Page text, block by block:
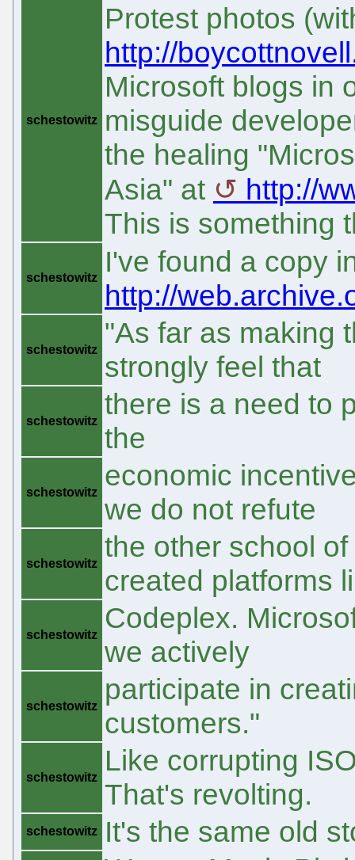
schestowitz
Protest photos
http://
Microsoft blogs in
misguide
the healing
Asia" at
http://
This is something
schestowitz
I've found a copy
http://
schestowitz
"As far as making
strongly feel that
schestowitz
there is a need to
the
schestowitz
economic
we do not refute
schestowitz
the other school
created platforms
schestowitz
Codeplex.
we actively
schestowitz
participate in
customers."
schestowitz
Like corrupting
That's revolting.
schestowitz
It's the same old